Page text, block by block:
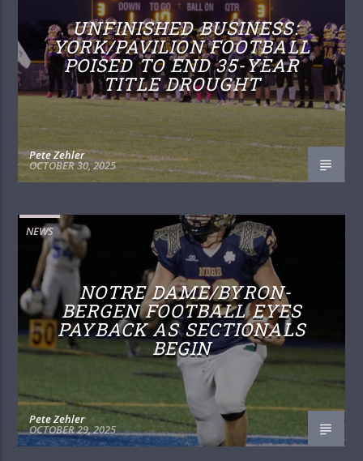
UNFINISHED BUSINESS:
YORK/PAVILION FOOTBALL
POISED TO END 35-YEAR
TITLE DROUGHT
Pete Zehler
OCTOBER 30, 2025
NEWS
NOTRE DAME/BYRON-
BERGEN FOOTBALL EYES
PAYBACK AS SECTIONALS
BEGIN
Pete Zehler
OCTOBER 29, 2025